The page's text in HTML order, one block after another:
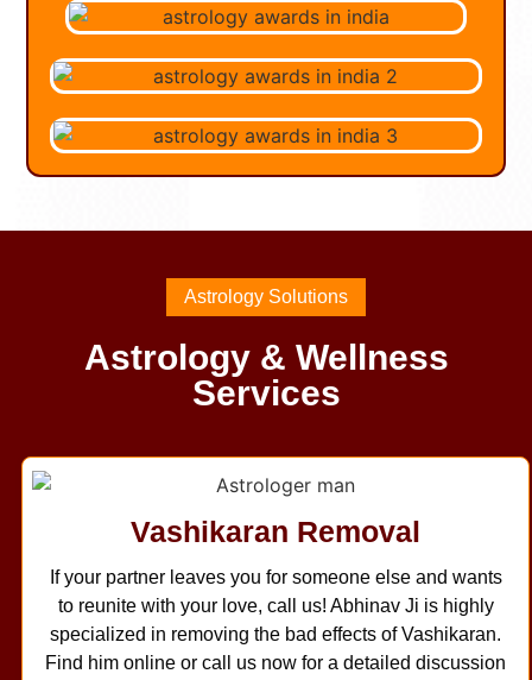
Astrology Solutions
Astrology & Wellness
Services
Vashikaran Removal
If your partner leaves you for someone else and wants
to reunite with your love, call us! Abhinav Ji is highly
specialized in removing the bad effects of Vashikaran.
Find him online or call us now for a detailed discussion